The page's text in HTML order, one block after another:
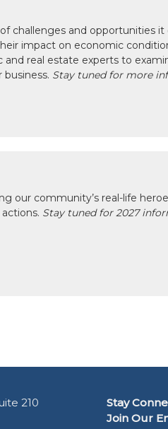
challenges and opportunities it
impact on economic
real estate experts to
Stay tuned for more
our community’s real-life
Stay tuned for 2027
210
Stay
Join Our